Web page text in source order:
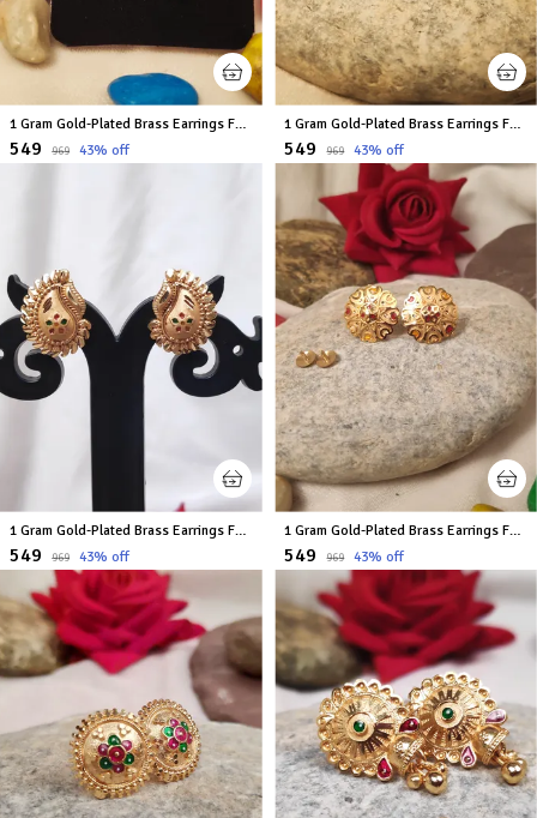
1 Gram Gold-Plated Brass Earrings For Women
₹549 ₹969 43% off
1 Gram Gold-Plated Brass Earrings For Women
₹549 ₹969 43% off
1 Gram Gold-Plated Brass Earrings For Women
₹549 ₹969 43% off
1 Gram Gold-Plated Brass Earrings For Women
₹549 ₹969 43% off